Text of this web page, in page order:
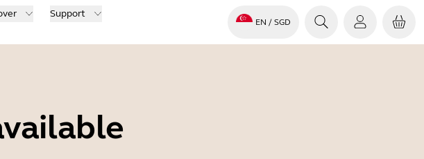
Support
EN / SGD